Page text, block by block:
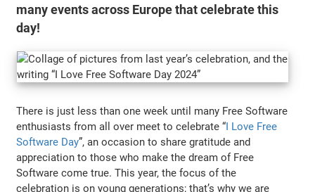
many events across Europe that celebrate this
day!
There is just less than one week until many Free Software
enthusiasts from all over meet to celebrate “I Love Free
Software Day”, an occasion to share gratitude and
appreciation to those who make the dream of Free
Software come true. This year, the focus of the
celebration is on young generations; that’s why we are